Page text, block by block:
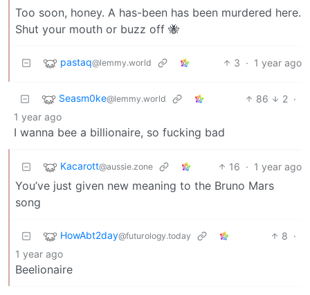
Too soon, honey. A has-been has been murdered here.
Shut your mouth or buzz off 🐝
pastaq@lemmy.world 3 · 1 year ago
Seasm0ke@lemmy.world 86 2 ·
1 year ago
I wanna bee a billionaire, so fucking bad
Kacarott@aussie.zone 16 · 1 year ago
You’ve just given new meaning to the Bruno Mars
song
HowAbt2day@futurology.today 8 ·
1 year ago
Beelionaire